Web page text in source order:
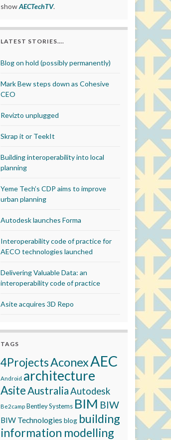
showAECTechTV.
LATEST STORIES….
Blog on hold (possibly permanently)
Mark Bew steps down as Cohesive
CEO
Revizto unplugged
Skrap it or TeekIt
Building interoperability into local
planning
Yeme Tech’s CDP aims to improve
urban planning
Autodesk launches Forma
Interoperability code of practice for
AECO technologies launched
Delivering Valuable Data: an
interoperability code of practice
Asite acquires 3D Repo
TAGS
4ProjectsAconexAEC
Android architecture
AsiteAustraliaAutodesk
Be2camp Bentley Systems BIM BIW
BIW Technologies blog building
information modelling